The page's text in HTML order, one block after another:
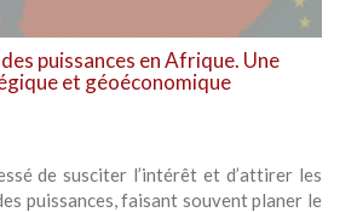
puissances en Afrique. Une
et géoéconomique
de susciter l’intérêt et d’attirer les
puissances, faisant souvent planer le